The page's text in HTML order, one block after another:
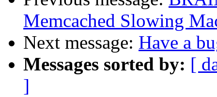
Memcached Slowing
Next message: Have a
Messages sorted by: [
]